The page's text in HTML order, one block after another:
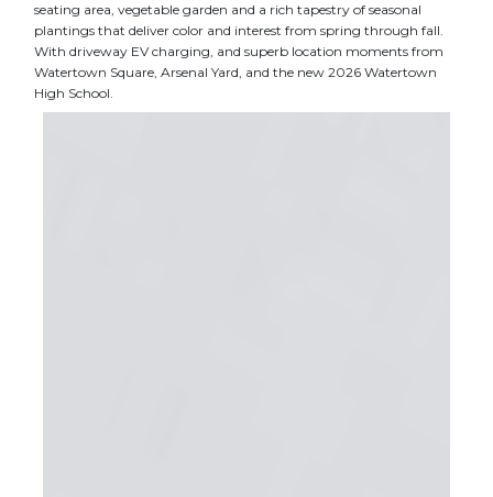
seating area, vegetable garden and a rich tapestry of seasonal
plantings that deliver color and interest from spring through fall.
With driveway EV charging, and superb location moments from
Watertown Square, Arsenal Yard, and the new 2026 Watertown
High School.